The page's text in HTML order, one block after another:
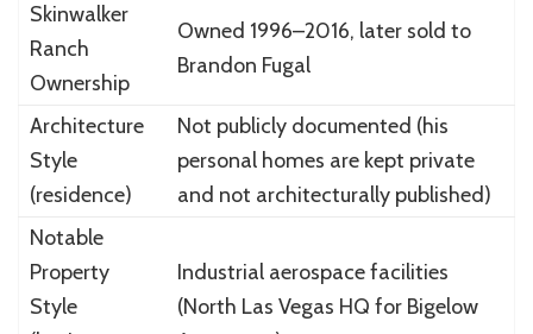
Skinwalker
Ranch
Ownership
Owned 1996–2016, later sold to
Brandon Fugal
Architecture
Style
(residence)
Not publicly documented (his
personal homes are kept private
and not architecturally published)
Notable
Property
Style
Industrial aerospace facilities
(North Las Vegas HQ for Bigelow